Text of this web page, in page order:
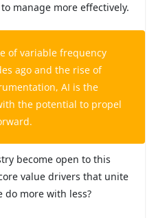
manage more effectively.
of variable frequency
ago and the rise of
AI is the
the potential to propel
become open to this
value drivers that unite
do more with less?